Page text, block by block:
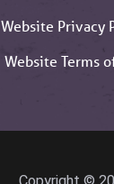
Website Privacy
Website Terms